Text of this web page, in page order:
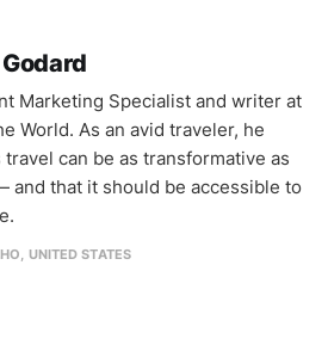
Marketing Specialist and writer at
World. As an avid traveler, he
travel can be as transformative as
and that it should be accessible to
UNITED STATES